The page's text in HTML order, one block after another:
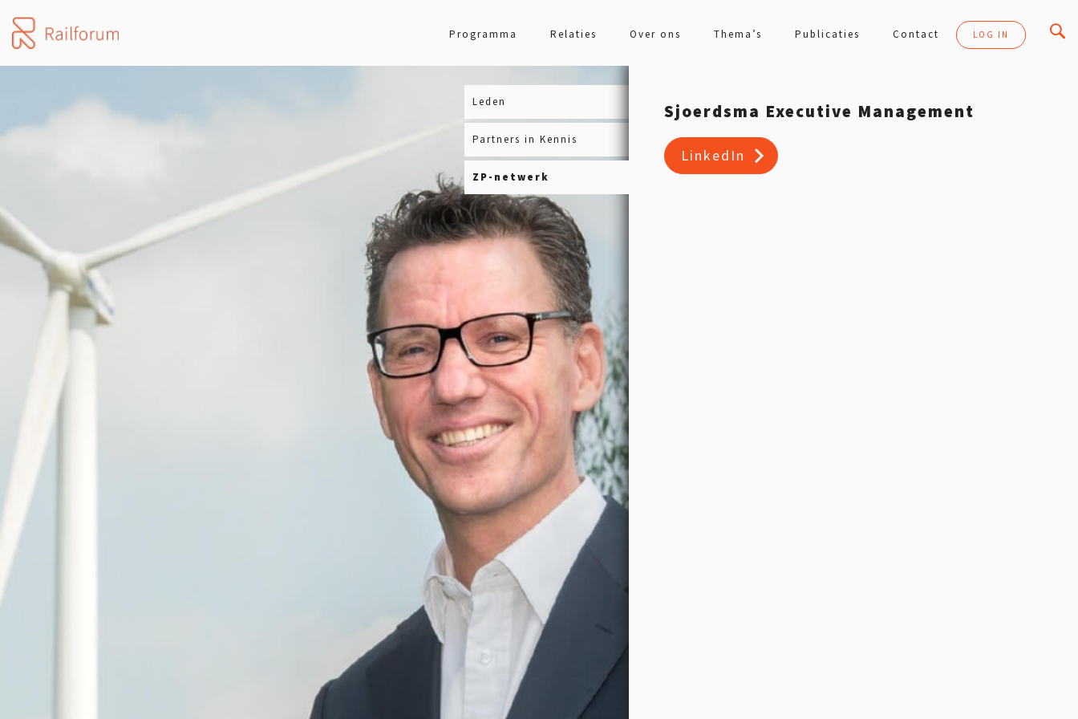
Programma Relaties Over ons Thema’s Publicaties Contact LOG IN
Leden
Partners in Kennis
ZP-netwerk
Sjoerdsma Executive Management
LinkedIn